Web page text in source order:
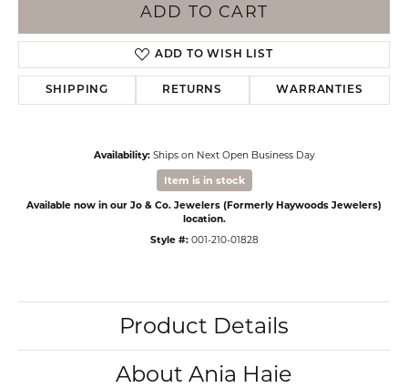
ADD TO CART
ADD TO WISH LIST
SHIPPING RETURNS WARRANTIES
Availability: Ships on Next Open Business Day
Item is in stock
Available now in our Jo & Co. Jewelers (Formerly Haywoods Jewelers)
location.
Style #: 001-210-01828
Product Details
About Ania Haie